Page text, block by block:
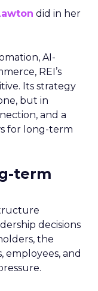
did in her
AI-
REI’s
Its strategy
but in
and a
for long-term
term
decisions
the
employees, and